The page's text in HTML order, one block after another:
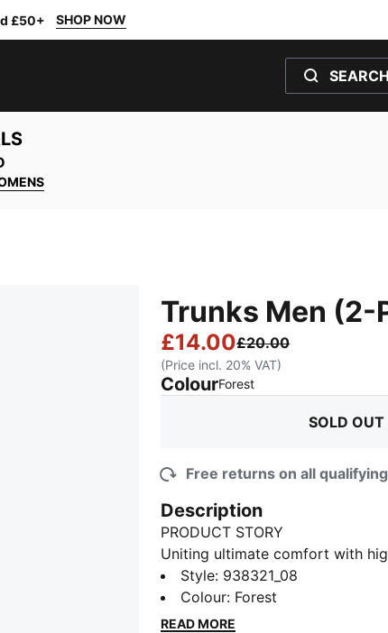
£50+ SHOP NOW
SEARCH
Trunks Men (2-
£14.00£20.00
(Price incl. 20% VAT)
ColourForest:
SOLD OUT
Free returns on all
Description
PRODUCT STORY
Uniting ultimate comfort with
men's trunks by PUMA have it
comfort cotton stretch fabric,
maximum comfort on the body.
Style: 938321_08
Colour: Forest
READ MORE